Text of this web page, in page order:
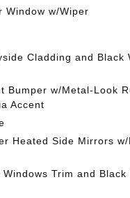
Window w/Wiper
Cladding and Black
Bumper w/Metal-Look
Accent
Heated Side Mirrors
Windows Trim and Black